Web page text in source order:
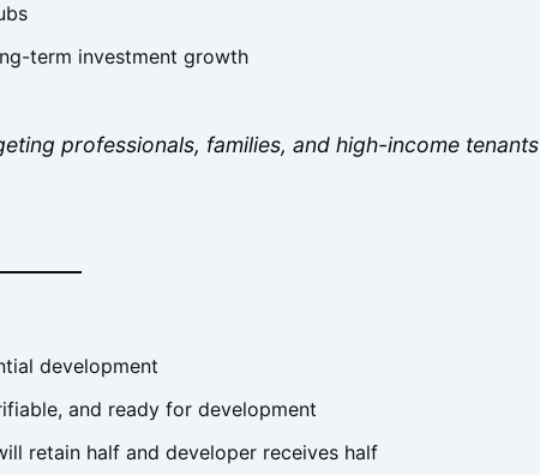
term investment growth
professionals, families, and high-income tenants
development
and ready for development
retain half and developer receives half